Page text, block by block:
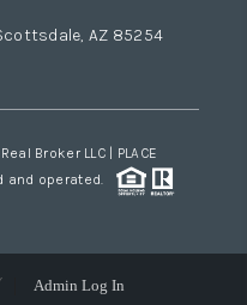
AZ 85254
Broker LLC | PLACE
and operated.
Admin Log In